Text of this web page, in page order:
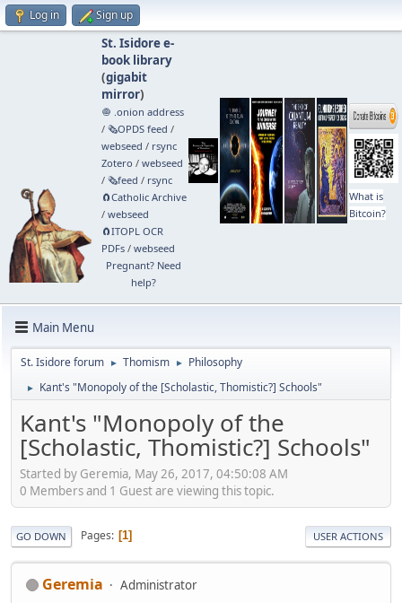
Log in Sign up
St. Isidore e-
book library
(gigabit
mirror)
🧅 .onion address
/ 🗞️OPDS feed /
webseed / rsync
Zotero / webseed
/ 🗞️feed / rsync
🧲⁠Catholic Archive
/ webseed
🧲⁠ITOPL OCR
PDFs/ webseed
Pregnant? Need
help?
What is
Bitcoin?
Main Menu
St. Isidore forum ► Thomism ► Philosophy
► Kant's "Monopoly of the [Scholastic, Thomistic?] Schools"
Kant's "Monopoly of the
[Scholastic, Thomistic?] Schools"
Started by Geremia, May 26, 2017, 04:50:08 AM
0 Members and 1 Guest are viewing this topic.
GO DOWN Pages 1 USER ACTIONS
Geremia Administrator